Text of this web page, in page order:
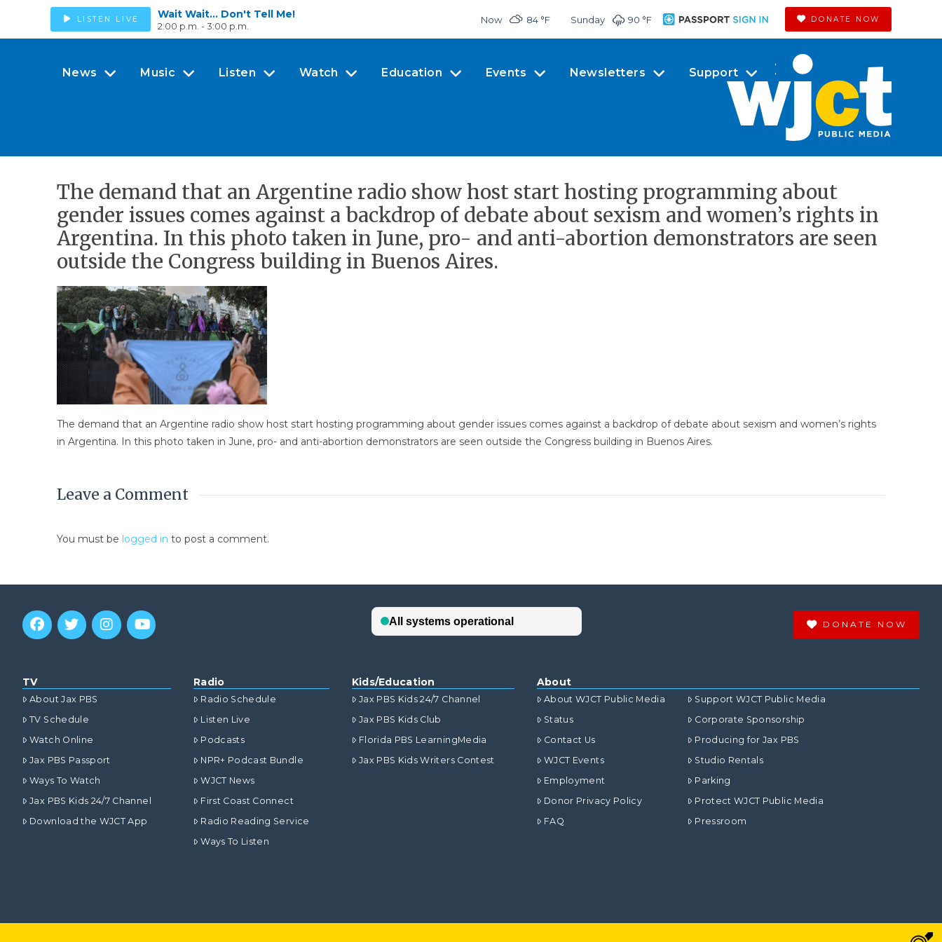
LISTEN LIVE Wait Wait... Don't Tell Me!
2:00 p.m. - 3:00 p.m.
Now 84 °F Sunday 90 °F DONATE NOW
News Music Listen Watch Education Events Newsletters Support
The demand that an Argentine radio show host start hosting programming about
gender issues comes against a backdrop of debate about sexism and women’s rights in
Argentina. In this photo taken in June, pro- and anti-abortion demonstrators are seen
outside the Congress building in Buenos Aires.
The demand that an Argentine radio show host start hosting programming about gender issues comes against a backdrop of debate about sexism and women’s rights
in Argentina. In this photo taken in June, pro- and anti-abortion demonstrators are seen outside the Congress building in Buenos Aires.
Leave a Comment
You must be logged in to post a comment.
DONATE NOW
TV
About Jax PBS
TV Schedule
Watch Online
Jax PBS Passport
Ways To Watch
Jax PBS Kids 24/7 Channel
Download the WJCT App
Radio
Radio Schedule
Listen Live
Podcasts
NPR+ Podcast Bundle
WJCT News
First Coast Connect
Radio Reading Service
Ways To Listen
Kids/Education
Jax PBS Kids 24/7 Channel
Jax PBS Kids Club
Florida PBS LearningMedia
Jax PBS Kids Writers Contest
About
About WJCT Public Media
Status
Contact Us
WJCT Events
Employment
Donor Privacy Policy
FAQ
Support WJCT Public Media
Corporate Sponsorship
Producing for Jax PBS
Studio Rentals
Parking
Protect WJCT Public Media
Pressroom